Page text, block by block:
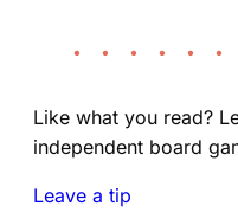
• • • • • •
Like what you read?
independent board
Leave a tip